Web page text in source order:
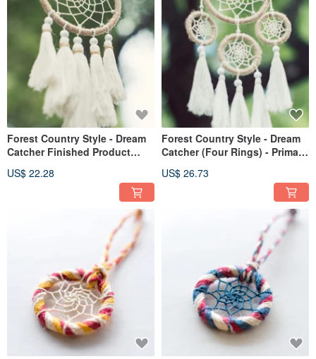
Forest Country Style - Dream
Catcher Finished Product
Tassels - Vegan No Feathers
US$ 22.28
Forest Country Style - Dream
Catcher (Four Rings) - Primary
and Feather-Free
US$ 26.73